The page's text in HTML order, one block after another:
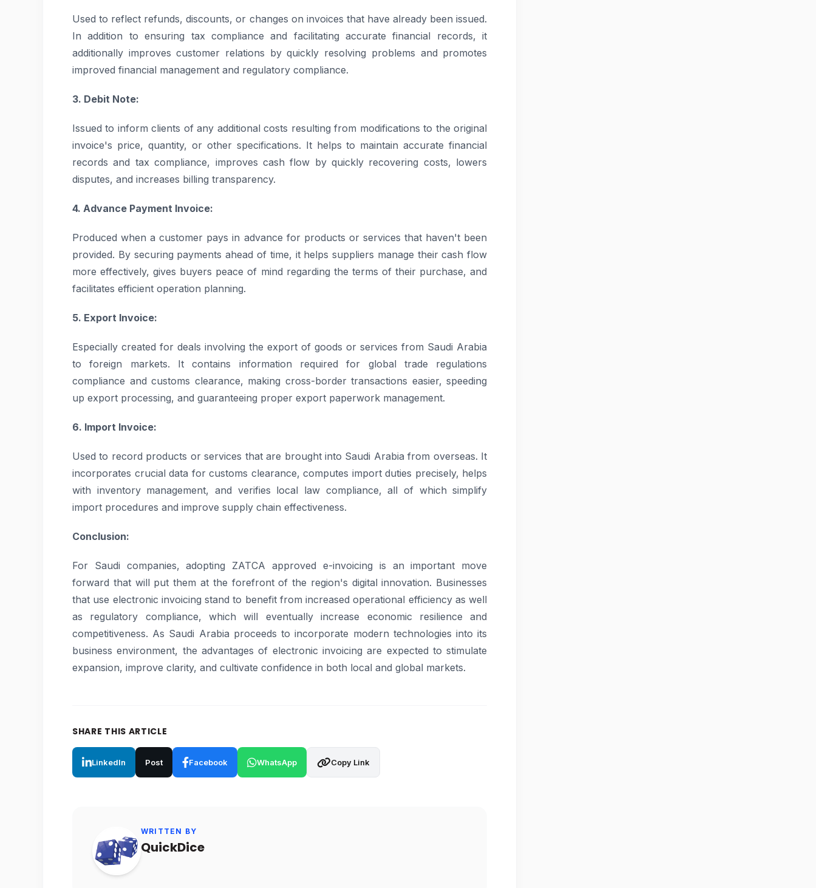
Used to reflect refunds, discounts, or changes on invoices that have already been issued.
In addition to ensuring tax compliance and facilitating accurate financial records, it
additionally improves customer relations by quickly resolving problems and promotes
improved financial management and regulatory compliance.
3. Debit Note:
Issued to inform clients of any additional costs resulting from modifications to the original
invoice's price, quantity, or other specifications. It helps to maintain accurate financial
records and tax compliance, improves cash flow by quickly recovering costs, lowers
disputes, and increases billing transparency.
4. Advance Payment Invoice:
Produced when a customer pays in advance for products or services that haven't been
provided. By securing payments ahead of time, it helps suppliers manage their cash flow
more effectively, gives buyers peace of mind regarding the terms of their purchase, and
facilitates efficient operation planning.
5. Export Invoice:
Especially created for deals involving the export of goods or services from Saudi Arabia
to foreign markets. It contains information required for global trade regulations
compliance and customs clearance, making cross-border transactions easier, speeding
up export processing, and guaranteeing proper export paperwork management.
6. Import Invoice:
Used to record products or services that are brought into Saudi Arabia from overseas. It
incorporates crucial data for customs clearance, computes import duties precisely, helps
with inventory management, and verifies local law compliance, all of which simplify
import procedures and improve supply chain effectiveness.
Conclusion:
For Saudi companies, adopting ZATCA approved e-invoicing is an important move
forward that will put them at the forefront of the region's digital innovation. Businesses
that use electronic invoicing stand to benefit from increased operational efficiency as well
as regulatory compliance, which will eventually increase economic resilience and
competitiveness. As Saudi Arabia proceeds to incorporate modern technologies into its
business environment, the advantages of electronic invoicing are expected to stimulate
expansion, improve clarity, and cultivate confidence in both local and global markets.
SHARE THIS ARTICLE
LinkedIn Post Facebook WhatsApp Copy Link
WRITTEN BY
QuickDice